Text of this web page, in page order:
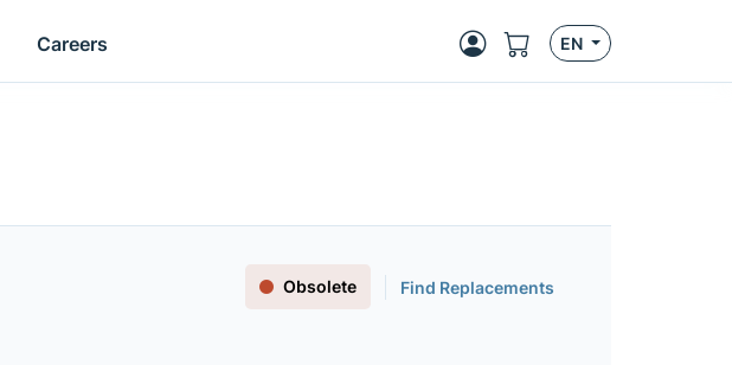
Careers EN
Obsolete Find Replacements